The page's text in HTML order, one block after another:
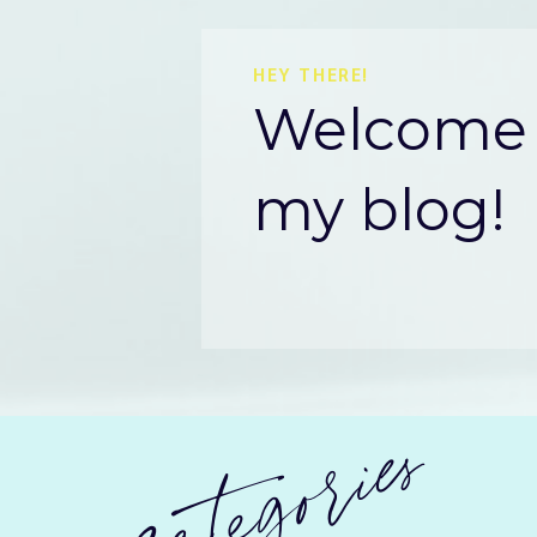
HEY THERE!
my blog!